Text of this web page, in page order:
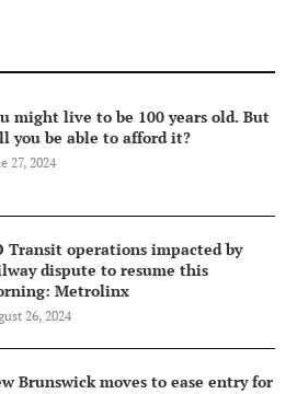
might live to be 100 years old. But
you be able to afford it?
27, 2024
Transit operations impacted by
dispute to resume this
Metrolinx
26, 2024
Brunswick moves to ease entry for